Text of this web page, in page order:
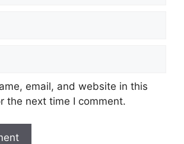
email, and website in this
the next time I comment.